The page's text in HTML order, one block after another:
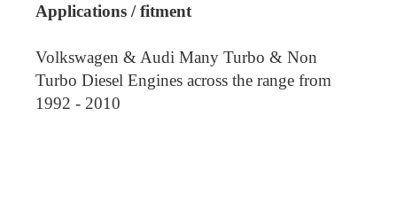
Applications / fitment
Volkswagen & Audi Many Turbo & Non
Turbo Diesel Engines across the range from
1992 - 2010